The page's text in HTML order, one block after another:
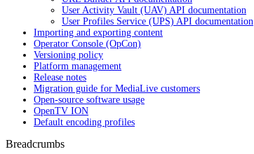
User Activity Vault (UAV) API documentation
User Profiles Service (UPS) API documentation
Importing and exporting content
Operator Console (OpCon)
Versioning policy
Platform management
Release notes
Migration guide for MediaLive customers
Open-source software usage
OpenTV ION
Default encoding profiles
Breadcrumbs